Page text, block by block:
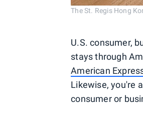
The St. Regis Hong
U.S. consumer,
stays through
American
Likewise, you're
consumer or